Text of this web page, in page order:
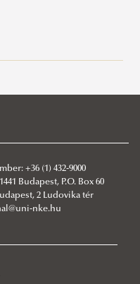
the Ludovika
Zurab Zhvania School of
Skrabski Award
Level European Debate at
of the Future
+36 (1) 432-9000
Budapest, P.O. Box 60
2 Ludovika tér
nke.hu